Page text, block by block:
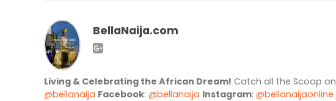
BellaNaija.com
Living & Celebrating the African Dream! Catch all the Scoop on
@bellanaija Facebook: @bellanaija Instagram: @bellanaijaonline